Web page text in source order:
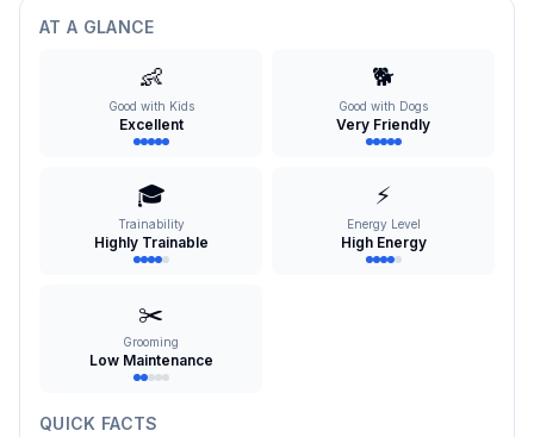
AT A GLANCE
👶
Good with Kids
Excellent
🐕
Good with Dogs
Very Friendly
🎓
Trainability
Highly Trainable
⚡
Energy Level
High Energy
✂️
Grooming
Low Maintenance
QUICK FACTS